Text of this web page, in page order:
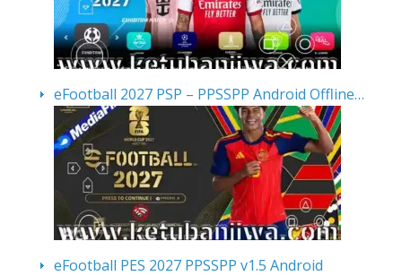
eFootball 2027 PSP – PPSSPP Android Offline…
eFootball PES 2027 PPSSPP v1.5 Android